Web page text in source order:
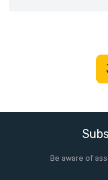
Be aware of